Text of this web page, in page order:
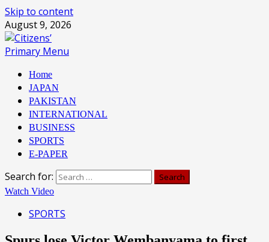
Skip to content
August 9, 2026
Primary Menu
Home
JAPAN
PAKISTAN
INTERNATIONAL
BUSINESS
SPORTS
E-PAPER
Search for:
Watch Video
SPORTS